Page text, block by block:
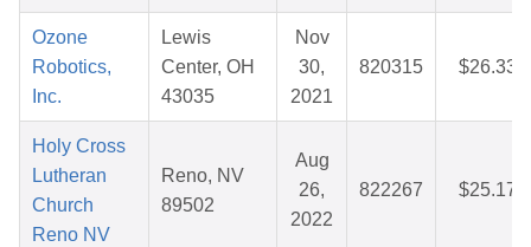
Ozone
Robotics,
Inc.
Lewis
Center, OH
43035
Nov
30,
2021
820315 $26.33
Holy Cross
Lutheran
Church
Reno NV
Reno, NV
89502
Aug
26,
2022
822267 $25.17